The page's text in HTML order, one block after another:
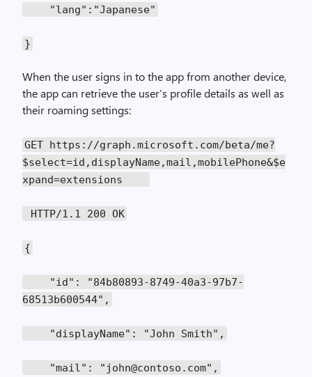
"lang":"Japanese"
}
When the user signs in to the app from another device,
the app can retrieve the user’s profile details as well as
their roaming settings:
GET https://graph.microsoft.com/beta/me?
$select=id,displayName,mail,mobilePhone&$e
xpand=extensions
HTTP/1.1 200 OK
{
"id": "84b80893-8749-40a3-97b7-
68513b600544",
"displayName": "John Smith",
"mail": "john@contoso.com",